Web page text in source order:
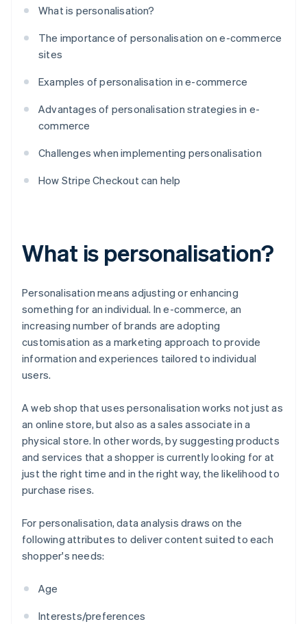
What is personalisation?
The importance of personalisation on e-commerce
sites
Examples of personalisation in e-commerce
Advantages of personalisation strategies in e-
commerce
Challenges when implementing personalisation
How Stripe Checkout can help
What is personalisation?
Personalisation means adjusting or enhancing
something for an individual. In e-commerce, an
increasing number of brands are adopting
customisation as a marketing approach to provide
information and experiences tailored to individual
users.
A web shop that uses personalisation works not just as
an online store, but also as a sales associate in a
physical store. In other words, by suggesting products
and services that a shopper is currently looking for at
just the right time and in the right way, the likelihood to
purchase rises.
For personalisation, data analysis draws on the
following attributes to deliver content suited to each
shopper's needs:
Age
Interests/preferences